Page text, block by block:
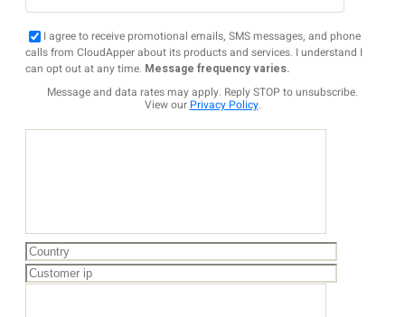
I agree to receive promotional emails, SMS messages, and phone
calls from CloudApper about its products and services. I understand I
can opt out at any time. Message frequency varies.
Message and data rates may apply. Reply STOP to unsubscribe.
View our Privacy Policy.